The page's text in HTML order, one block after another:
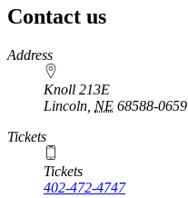
Contact us
https://
www.unl.edu
Address
Knoll 213E
Lincoln NE 68588-0659
Tickets
Tickets
402-472-4747